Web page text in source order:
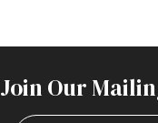
Join Our